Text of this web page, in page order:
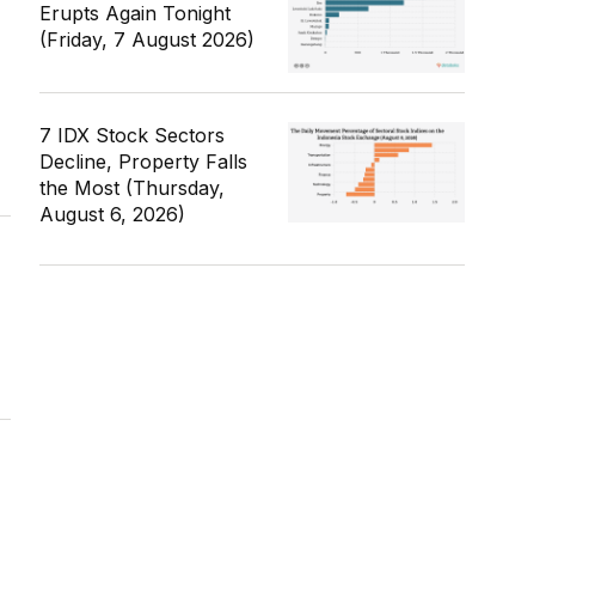
Erupts Again Tonight
(Friday, 7 August 2026)
7 IDX Stock Sectors
Decline, Property Falls
the Most (Thursday,
August 6, 2026)